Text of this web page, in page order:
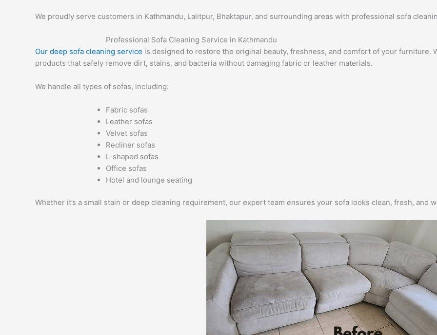
We proudly serve customers in Kathmandu, Lalitpur, Bhaktapur, and surrounding areas with professional sofa
Professional Sofa Cleaning Service in Kathmandu
Our deep sofa cleaning service is designed to restore the original beauty, freshness, and comfort of your furniture.
products that safely remove dirt, stains, and bacteria without damaging fabric or leather materials.
We handle all types of sofas, including:
Fabric sofas
Leather sofas
Velvet sofas
Recliner sofas
L-shaped sofas
Office sofas
Hotel and lounge seating
Whether it’s a small stain or deep cleaning requirement, our expert team ensures your sofa looks clean, fresh, and